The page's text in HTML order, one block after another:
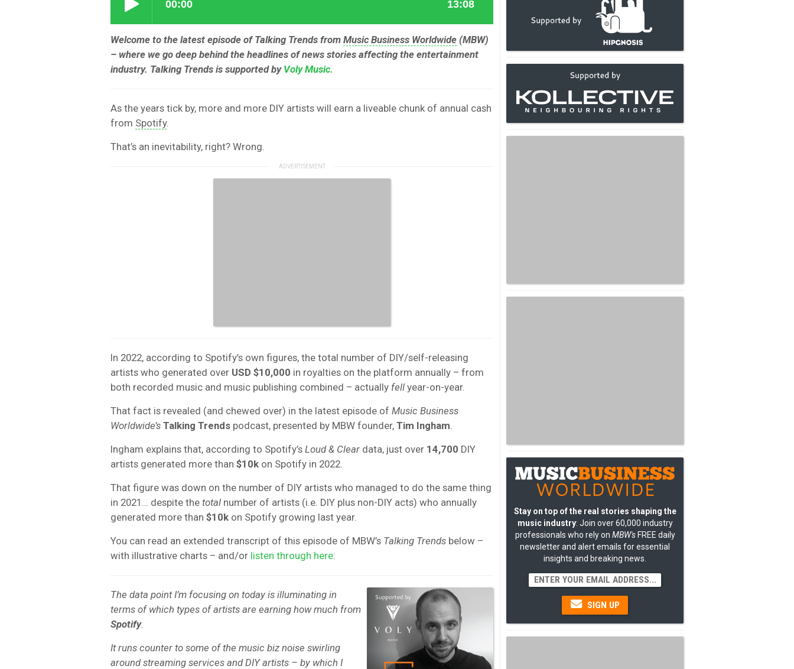
Welcome to the latest episode of Talking Trends from Music Business Worldwide (MBW)
– where we go deep behind the headlines of news stories affecting the entertainment
industry. Talking Trends is supported by Voly Music.
As the years tick by, more and more DIY artists will earn a liveable chunk of annual cash
from Spotify.
That’s an inevitability, right? Wrong.
In 2022, according to Spotify’s own figures, the total number of DIY/self-releasing
artists who generated over USD $10,000 in royalties on the platform annually – from
both recorded music and music publishing combined – actually fell year-on-year.
That fact is revealed (and chewed over) in the latest episode of Music Business
Worldwide’s Talking Trends podcast, presented by MBW founder, Tim Ingham
Ingham explains that, according to Spotify’s Loud & Clear data, just over 14,700 DIY
artists generated more than $10k on Spotify in 2022.
That figure was down on the number of DIY artists who managed to do the same thing
in 2021… despite the total number of artists (i.e. DIY plus non-DIY acts) who annually
generated more than $10k on Spotify growing last year.
You can read an extended transcript of this episode of MBW’s Talking Trends below –
with illustrative charts – and/or listen through here:
The data point I’m focusing on today is illuminating in
terms of which types of artists are earning how much from
Spotify.
It runs counter to some of the music biz noise swirling
around streaming services and DIY artists – by which I
Stay on top of the real stories shaping the
music industry: Join over 60,000 industry
professionals who rely on MBW'sFREE daily
newsletter and alert emails for essential
insights and breaking news.
SIGN UP